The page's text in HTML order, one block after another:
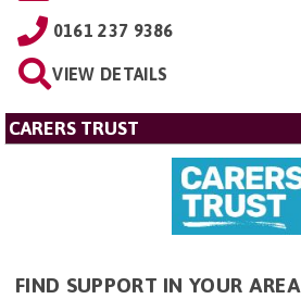
0161 237 9386
VIEW DETAILS
CARERS TRUST
FIND SUPPORT IN YOUR AREA